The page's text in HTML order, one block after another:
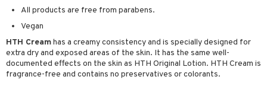
All products are free from parabens.
Vegan
HTH Creamhas a creamy consistency and is specially designed for
extra dry and exposed areas of the skin. It has the same well-
documented effects on the skin as HTH Original Lotion. HTH Cream is
fragrance-free and contains no preservatives or colorants.
spray
Protection
& Anti frizz
skin
products
protection products
bag
protection products
Mask
set
request
department